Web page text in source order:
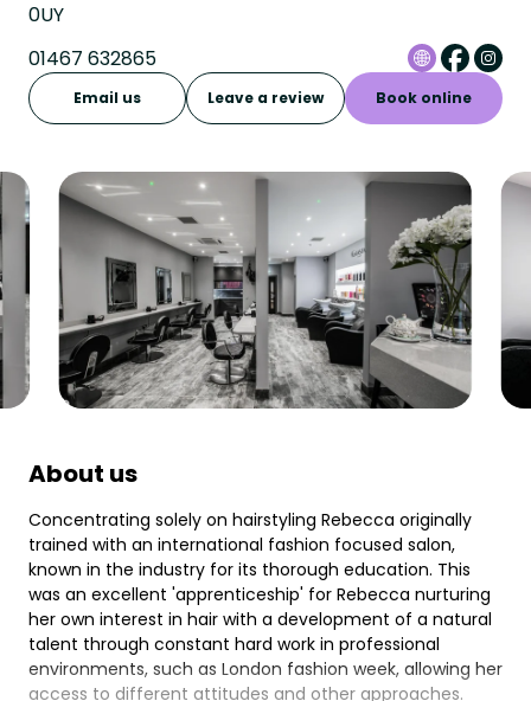
0UY
01467 632865
Email us Leave a review Book online
About us
Concentrating solely on hairstyling Rebecca originally
trained with an international fashion focused salon,
known in the industry for its thorough education. This
was an excellent 'apprenticeship' for Rebecca nurturing
her own interest in hair with a development of a natural
talent through constant hard work in professional
environments, such as London fashion week, allowing her
access to different attitudes and other approaches.